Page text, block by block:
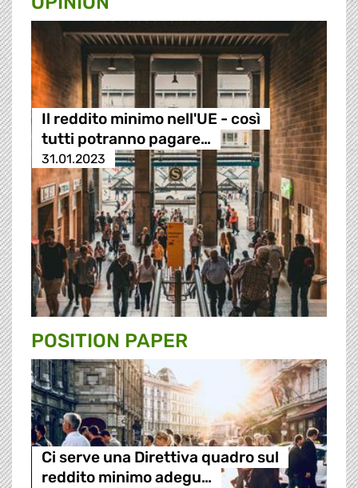
Il reddito minimo nell'UE - così
tutti potranno pagare…
31.01.2023
POSITION PAPER
Ci serve una Direttiva quadro sul
reddito minimo adegu…